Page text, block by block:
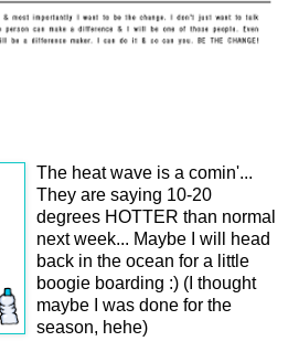
The heat wave is a comin'...
They are saying 10-20
degrees HOTTER than normal
next week... Maybe I will head
back in the ocean for a little
boogie boarding :) (I thought
maybe I was done for the
season, hehe)